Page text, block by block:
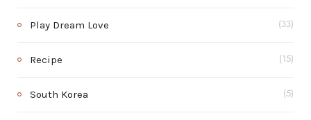
Play Dream Love (33)
Recipe (15)
South Korea (5)